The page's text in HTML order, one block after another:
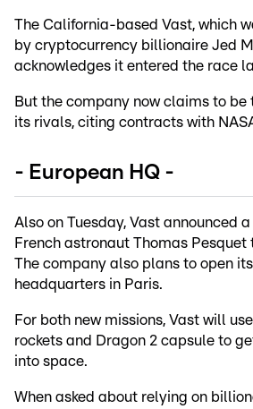
The California-based Vast, which
by cryptocurrency billionaire Jed
acknowledges it entered the race
But the company now claims to be
its rivals, citing contracts with
- European HQ -
Also on Tuesday, Vast announced
French astronaut Thomas Pesquet
The company also plans to open
headquarters in Paris.
For both new missions, Vast will
rockets and Dragon 2 capsule to
into space.
When asked about relying on